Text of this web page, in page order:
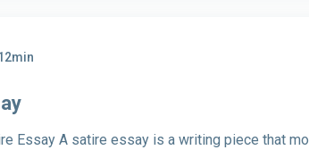
min
Essay A satire essay is a writing piece that